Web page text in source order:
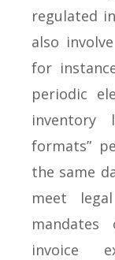
regulated
also
for
periodic
inventory
formats”
the same
meet
invoice